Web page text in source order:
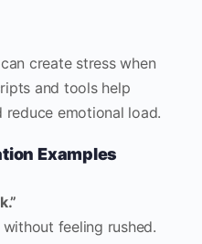
create stress when
and tools help
emotional load.
Examples
feeling rushed.